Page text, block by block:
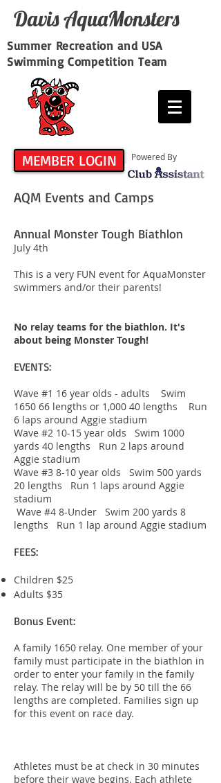
Davis​ AquaMonsters
Summer Recreation and USA
Swimming Competition Team
MEMBER LOGIN Powered By
AQM Events and Camps
Annual Monster Tough Biathlon
July 4th
This is a very FUN event for AquaMonster
swimmers and/or their parents!
No relay teams for the biathlon. It's
about being Monster Tough!
EVENTS:
Wave #1 16 year olds - adults Swim
1650 66 lengths or 1,000 40 lengths Run
6 laps around Aggie stadium
Wave #2 10-15 year olds Swim 1000
yards 40 lengths Run 2 laps around
Aggie stadium
Wave #3 8-10 year olds Swim 500 yards
20 lengths Run 1 laps around Aggie
stadium
Wave #4 8-Under Swim 200 yards 8
lengths Run 1 lap around Aggie stadium
FEES:
Children $25
Adults $35
Bonus Event:
A family 1650 relay. One member of your
family must participate in the biathlon in
order to enter your family in the family
relay. The relay will be by 50 till the 66
lengths are completed. Families sign up
for this event on race day.
Athletes must be at check in 30 minutes
before their wave begins. Each athlete